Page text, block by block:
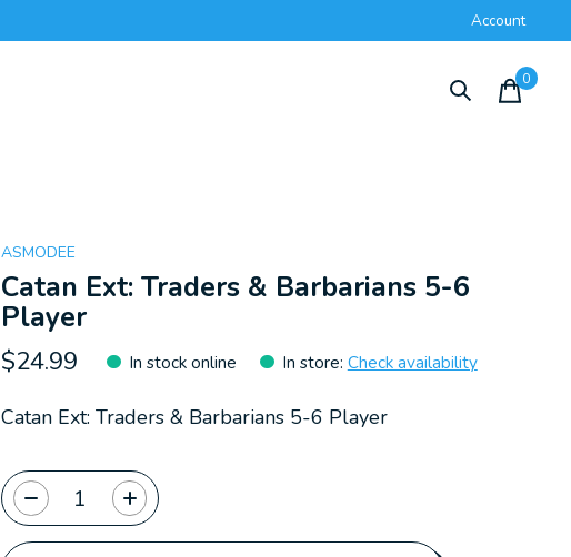
Account
0items
ASMODEE
Catan Ext: Traders & Barbarians 5-6
Player
$24.99 In stock online In store: Check availability
Catan Ext: Traders & Barbarians 5-6 Player
Quantity: